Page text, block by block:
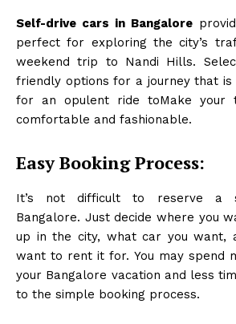
Self-drive cars in Bangalore
perfect for exploring the city’s
weekend trip to Nandi Hills.
friendly options for a journey that is
for an opulent ride toMake your
comfortable and fashionable.
Easy Booking Process:
It’s not difficult to reserve a
Bangalore. Just decide where you
up in the city, what car you want,
want to rent it for. You may spend
your Bangalore vacation and less
to the simple booking process.